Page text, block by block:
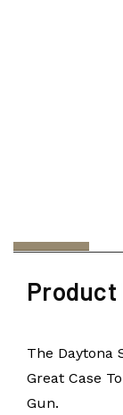
The Daytona
Great Case
Gun.